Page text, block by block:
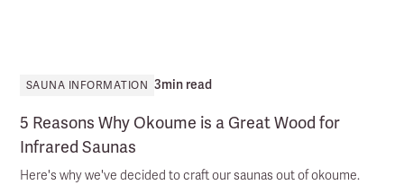
SAUNA INFORMATION 3min read
5 Reasons Why Okoume is a Great Wood for
Infrared Saunas
Here's why we've decided to craft our saunas out of okoume.